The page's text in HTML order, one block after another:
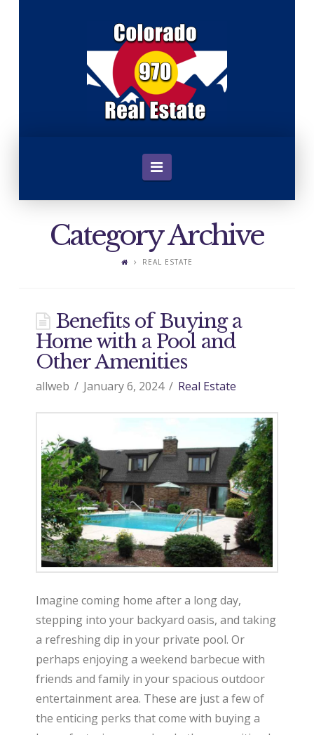
r
d
o
9
7
0
R
e
a
l
Navigation
Category Archive
REAL ESTATE
Benefits of Buying a
Home with a Pool and
Other Amenities
allweb January 6, 2024 Real Estate
Imagine coming home after a long day,
stepping into your backyard oasis, and taking
a refreshing dip in your private pool. Or
perhaps enjoying a weekend barbecue with
friends and family in your spacious outdoor
entertainment area. These are just a few of
the enticing perks that come with buying a